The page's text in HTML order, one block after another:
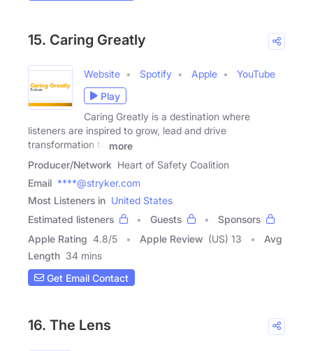
15. Caring Greatly
Website Spotify Apple
YouTube
Play
Caring Greatly is a destination where
listeners are inspired to grow, lead and drive
transformation to
more
Producer/Network Heart of Safety Coalition
Email ****@stryker.com
Most Listeners in United States
Estimated listeners
Guests
Sponsors
Apple Rating 4.8/5 Apple Review (US) 13
Avg
Length 34 mins
Get Email Contact
16. The Lens